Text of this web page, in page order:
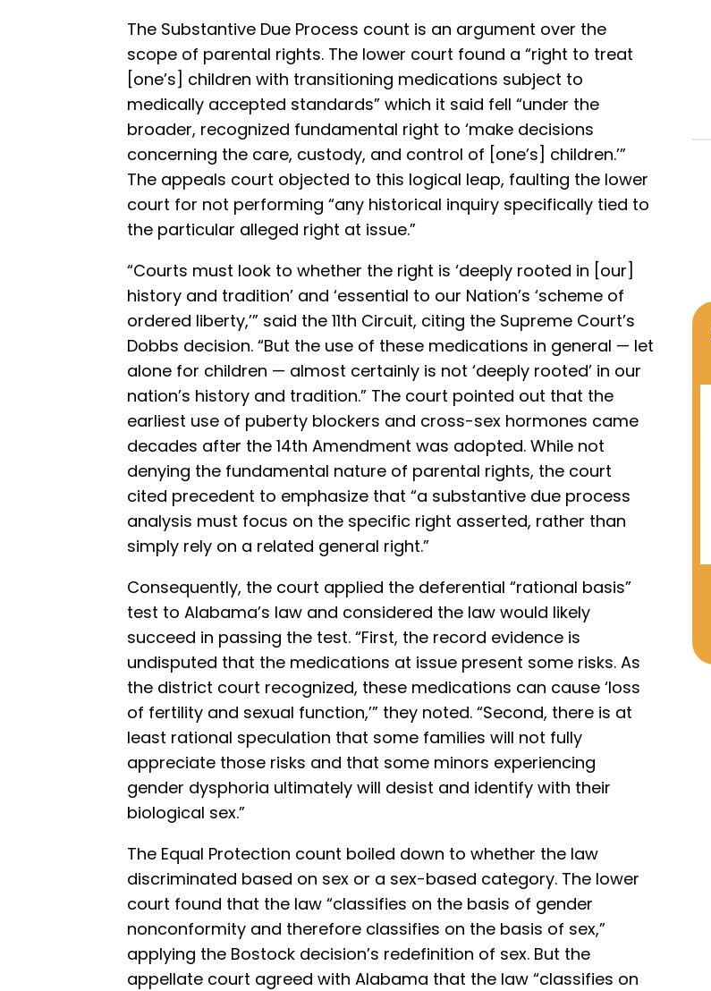
The Substantive Due Process count is an argument over the
scope of parental rights. The lower court found a “right to treat
[one’s] children with transitioning medications subject to
medically accepted standards” which it said fell “under the
broader, recognized fundamental right to ‘make decisions
concerning the care, custody, and control of [one’s] children.’”
The appeals court objected to this logical leap, faulting the lower
court for not performing “any historical inquiry specifically tied to
the particular alleged right at issue.”
“Courts must look to whether the right is ‘deeply rooted in [our]
history and tradition’ and ‘essential to our Nation’s ‘scheme of
ordered liberty,’” said the 11th Circuit, citing the Supreme Court’s
Dobbs decision. “But the use of these medications in general — let
alone for children — almost certainly is not ‘deeply rooted’ in our
nation’s history and tradition.” The court pointed out that the
earliest use of puberty blockers and cross-sex hormones came
decades after the 14th Amendment was adopted. While not
denying the fundamental nature of parental rights, the court
cited precedent to emphasize that “a substantive due process
analysis must focus on the specific right asserted, rather than
simply rely on a related general right.”
Consequently, the court applied the deferential “rational basis”
test to Alabama’s law and considered the law would likely
succeed in passing the test. “First, the record evidence is
undisputed that the medications at issue present some risks. As
the district court recognized, these medications can cause ‘loss
of fertility and sexual function,’” they noted. “Second, there is at
least rational speculation that some families will not fully
appreciate those risks and that some minors experiencing
gender dysphoria ultimately will desist and identify with their
biological sex.”
The Equal Protection count boiled down to whether the law
discriminated based on sex or a sex-based category. The lower
court found that the law “classifies on the basis of gender
nonconformity and therefore classifies on the basis of sex,”
applying the Bostock decision’s redefinition of sex. But the
appellate court agreed with Alabama that the law “classifies on